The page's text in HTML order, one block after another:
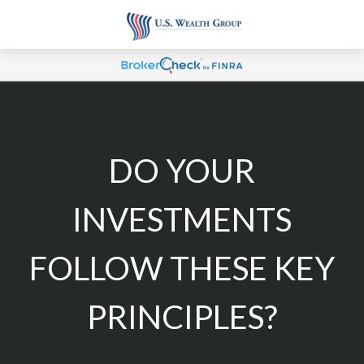
DO YOUR
INVESTMENTS
FOLLOW THESE KEY
PRINCIPLES?